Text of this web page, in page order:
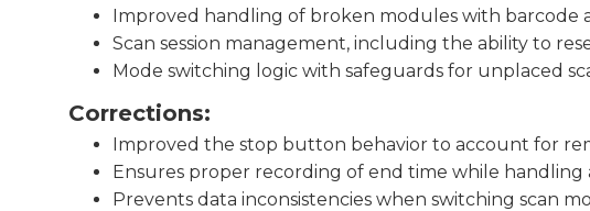
Improved handling of broken modules with barcode
Scan session management, including the ability to
Mode switching logic with safeguards for unplaced
Corrections:
Improved the stop button behavior to account for
Ensures proper recording of end time while handling
Prevents data inconsistencies when switching scan